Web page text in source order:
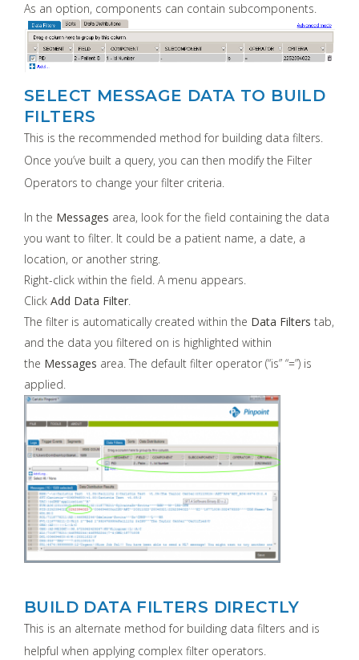
As an option, components can contain subcomponents.
SELECT MESSAGE DATA TO BUILD
FILTERS
This is the recommended method for building data filters.
Once you’ve built a query, you can then modify the Filter
Operators to change your filter criteria.
In the Messages area, look for the field containing the data
you want to filter. It could be a patient name, a date, a
location, or another string.
Right-click within the field. A menu appears.
Click Add Data Filter.
The filter is automatically created within the Data Filters tab,
and the data you filtered on is highlighted within
the Messages area. The default filter operator (“is” “=”) is
applied.
BUILD DATA FILTERS DIRECTLY
This is an alternate method for building data filters and is
helpful when applying complex filter operators.